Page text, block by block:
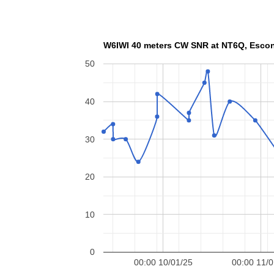
W6IWI 40 meters CW
00:00 10/01/25 00:00 11/
0
10
20
30
40
50